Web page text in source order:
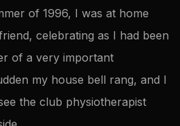
of 1996, I was at home
celebrating as I had been
of a very important
my house bell rang, and I
the club physiotherapist